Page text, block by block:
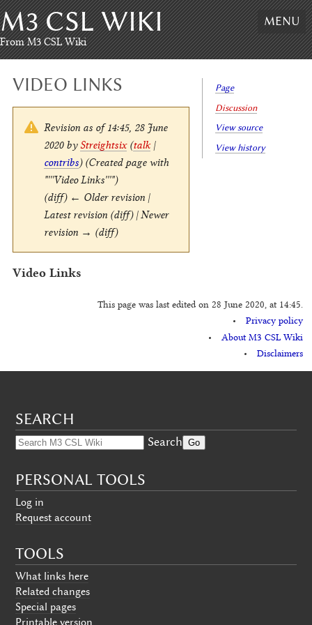
Skip
to
content,
Skip
search
M3 CSL WIKI
From M3 CSL Wiki
MENU
Page
Discussion
View source
View history
VIDEO LINKS
Revision as of 14:45, 28 June
2020 by Streightsix (talk|
contribs) (Created page with
"'''Video Links'''")
(diff) ← Older revision |
Latest revision (diff) | Newer
revision → (diff)
Video Links
This page was last edited on 28 June 2020, at 14:45.
Privacy policy
About M3 CSL Wiki
Disclaimers
SEARCH
Search
PERSONAL TOOLS
Log in
Request account
TOOLS
What links here
Related changes
Special pages
Printable version